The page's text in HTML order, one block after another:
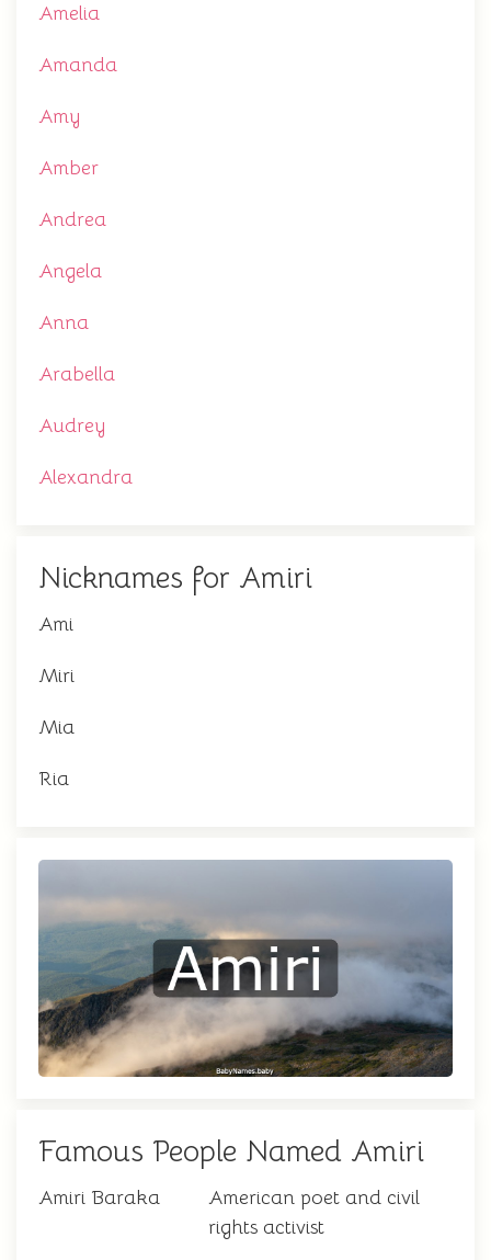
Amelia
Amanda
Amy
Amber
Andrea
Angela
Anna
Arabella
Audrey
Alexandra
Nicknames for Amiri
Ami
Miri
Mia
Ria
Famous People Named Amiri
Amiri Baraka
American poet and civil
rights activist